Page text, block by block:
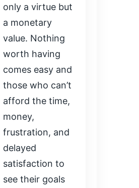
only a virtue but
a monetary
value. Nothing
worth having
comes easy and
those who can’t
afford the time,
money,
frustration, and
delayed
satisfaction to
see their goals